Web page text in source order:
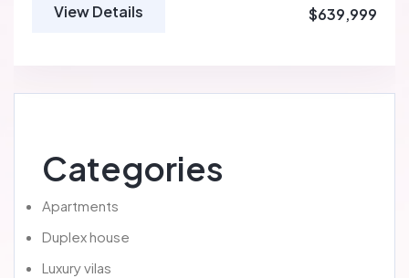
View Details $639,999
Categories
Apartments
Duplex house
Luxury vilas